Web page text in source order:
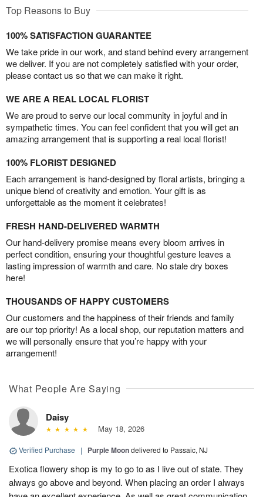
Top Reasons to Buy
100% SATISFACTION GUARANTEE
We take pride in our work, and stand behind every arrangement
we deliver. If you are not completely satisfied with your order,
please contact us so that we can make it right.
WE ARE A REAL LOCAL FLORIST
We are proud to serve our local community in joyful and in
sympathetic times. You can feel confident that you will get an
amazing arrangement that is supporting a real local florist!
100% FLORIST DESIGNED
Each arrangement is hand-designed by floral artists, bringing a
unique blend of creativity and emotion. Your gift is as
unforgettable as the moment it celebrates!
FRESH HAND-DELIVERED WARMTH
Our hand-delivery promise means every bloom arrives in
perfect condition, ensuring your thoughtful gesture leaves a
lasting impression of warmth and care. No stale dry boxes
here!
THOUSANDS OF HAPPY CUSTOMERS
Our customers and the happiness of their friends and family
are our top priority! As a local shop, our reputation matters and
we will personally ensure that you’re happy with your
arrangement!
What People Are Saying
Daisy
May 18, 2026
Verified Purchase | Purple Moondelivered to Passaic, NJ
Exotica flowery shop is my to go to as I live out of state. They
always go above and beyond. When placing an order I always